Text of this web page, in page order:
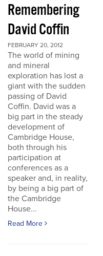
Remembering
David Coffin
FEBRUARY 20, 2012
The world of mining
and mineral
exploration has lost a
giant with the sudden
passing of David
Coffin. David was a
big part in the steady
development of
Cambridge House,
both through his
participation at
conferences as a
speaker and, in reality,
by being a big part of
the Cambridge
House...
Read More